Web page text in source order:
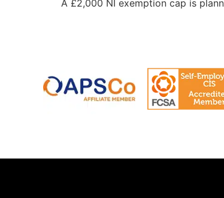
A £2,000 NI exemption cap is